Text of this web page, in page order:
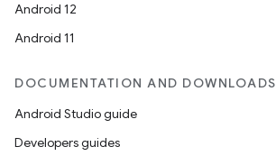
Android 12
Android 11
DOCUMENTATION AND DOWNLOADS
Android Studio guide
Developers guides